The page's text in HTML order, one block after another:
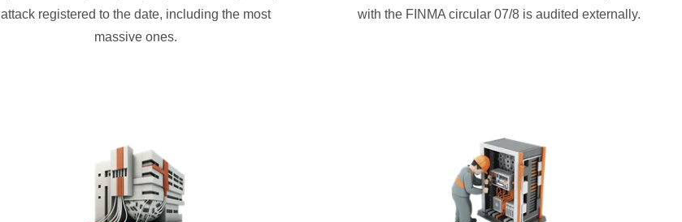
attack registered to the date, including the most
massive ones.
with the FINMA circular 07/8 is audited externally.